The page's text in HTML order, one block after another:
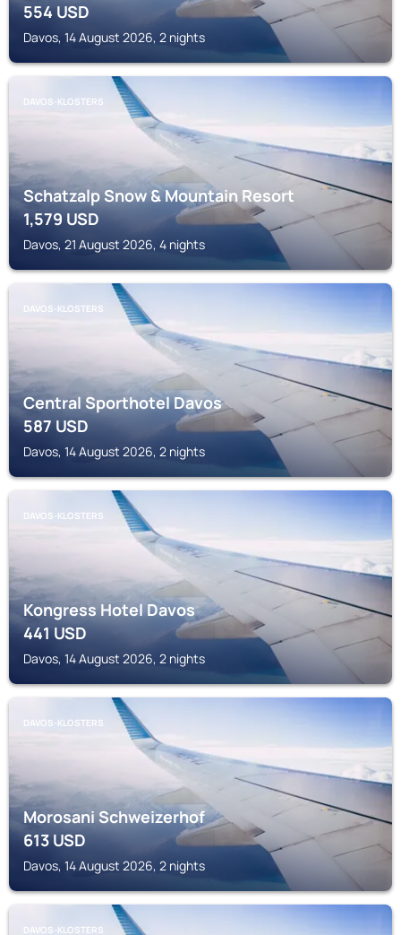
554USD
Davos, 14 August 2026, 2 nights
DAVOS-KLOSTERS
Schatzalp Snow & Mountain Resort
1,579USD
Davos, 21 August 2026, 4 nights
DAVOS-KLOSTERS
Central Sporthotel Davos
587USD
Davos, 14 August 2026, 2 nights
DAVOS-KLOSTERS
Kongress Hotel Davos
441USD
Davos, 14 August 2026, 2 nights
DAVOS-KLOSTERS
Morosani Schweizerhof
613USD
Davos, 14 August 2026, 2 nights
DAVOS-KLOSTERS